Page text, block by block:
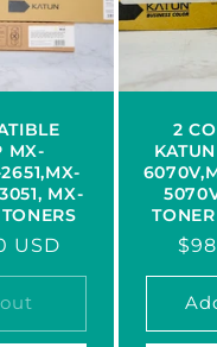
MX-
MX-
USD
2